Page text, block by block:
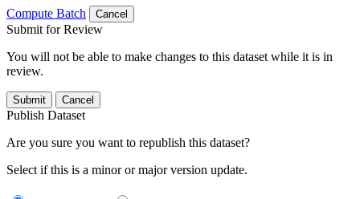
Compute Batch
Cancel
Submit for Review
You will not be able to make changes to this dataset while it is in
review.
Submit Cancel
Publish Dataset
Are you sure you want to republish this dataset?
Select if this is a minor or major version update.